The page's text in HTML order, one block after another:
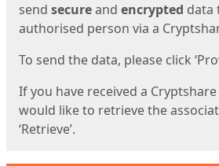
send secureand encrypted data
authorised person via a
To send the data, please click
If you have received a
would like to retrieve the
‘Retrieve’.